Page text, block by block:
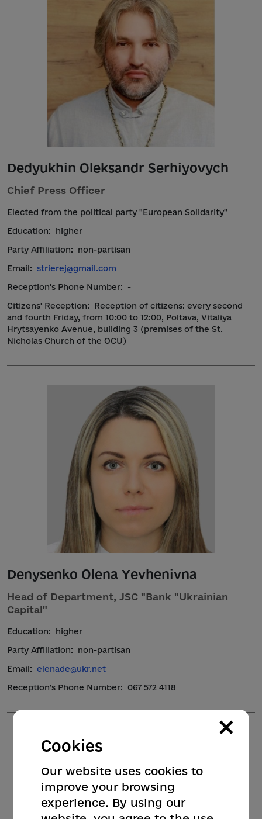
Dedyukhin Oleksandr Serhiyovych
Chief Press Officer
Elected from the political party "European Solidarity"
Education:
higher
Party Affiliation:
non-partisan
Email: strierej@gmail.com
Reception's Phone Number:
-
Citizens' Reception:
Reception of citizens: every second
and fourth Friday, from 10:00 to 12:00, Poltava, Vitaliya
Hrytsayenko Avenue, building 3 (premises of the St.
Nicholas Church of the OCU)
Denysenko Olena Yevhenivna
Head of Department, JSC "Bank "Ukrainian
Capital"
Education:
higher
Party Affiliation:
non-partisan
Email: elenade@ukr.net
Reception's Phone Number: 067 572 4118
×
Cookies
Our website uses cookies to
improve your browsing
experience. By using our